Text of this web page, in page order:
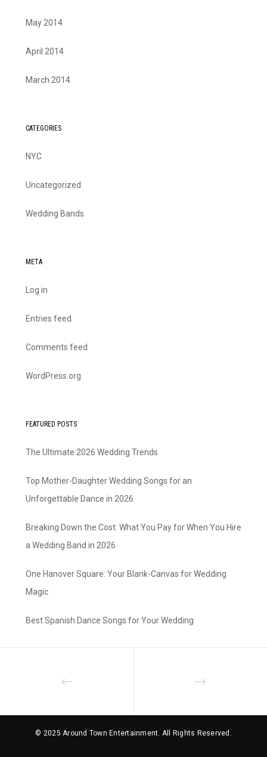
May 2014
April 2014
March 2014
CATEGORIES
NYC
Uncategorized
Wedding Bands
META
Log in
Entries feed
Comments feed
WordPress.org
FEATURED POSTS
The Ultimate 2026 Wedding Trends
Top Mother-Daughter Wedding Songs for an
Unforgettable Dance in 2026
Breaking Down the Cost: What You Pay for When You Hire
a Wedding Band in 2026
One Hanover Square: Your Blank-Canvas for Wedding
Magic
Best Spanish Dance Songs for Your Wedding
© 2025 Around Town Entertainment. All Rights Reserved.